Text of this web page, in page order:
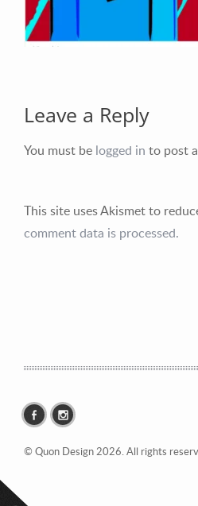
P: 732.212.9200
Leave a Reply
You must be logged in to post
This site uses Akismet to
comment data is processed.
© Quon Design 2026. All rights